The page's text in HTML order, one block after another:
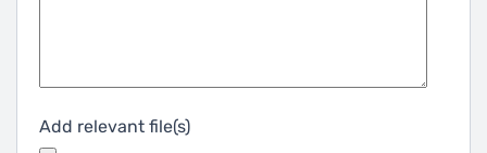
Add relevant file(s)